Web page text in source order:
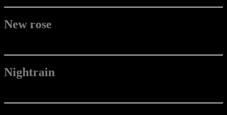
New rose
Nightrain